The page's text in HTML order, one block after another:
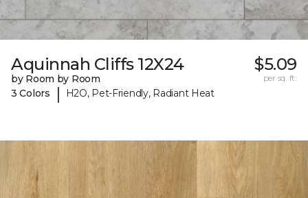
Aquinnah Cliffs 12X24
by Room by Room
3 Colors
| H2O, Pet-Friendly, Radiant Heat
$5.09
per sq. ft.